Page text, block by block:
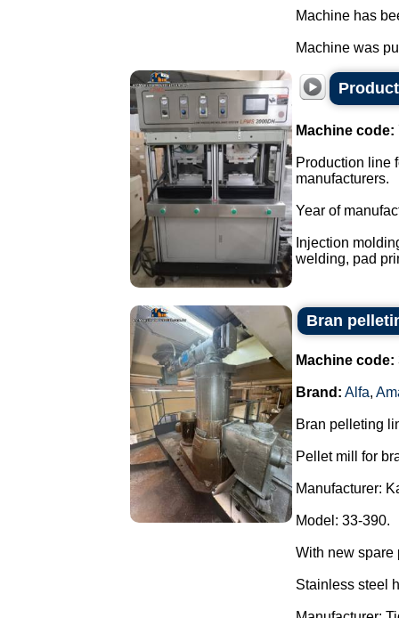
Machine has
Machine was
Machine code:
Production line
manufacturers.
Year of
Injection
welding, pad
Bran
Machine code:
Brand: Alfa,
Bran pelleting
Pellet mill for
Manufacturer:
Model: 33-390.
With new spare
Stainless steel